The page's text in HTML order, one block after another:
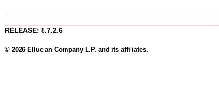
RELEASE: 8.7.2.6
© 2026 Ellucian Company L.P. and its affiliates.